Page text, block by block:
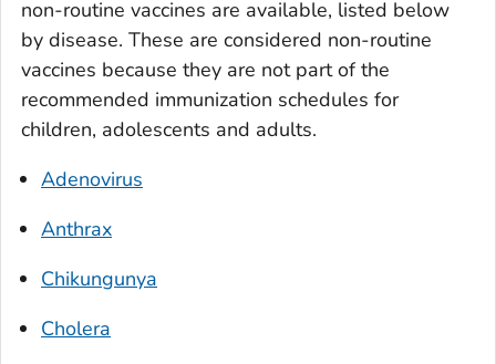
non-routine vaccines are available, listed below
by disease. These are considered non-routine
vaccines because they are not part of the
recommended immunization schedules for
children, adolescents and adults.
Adenovirus
Anthrax
Chikungunya
Cholera